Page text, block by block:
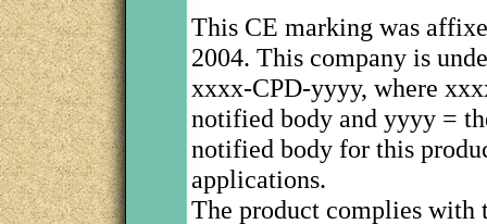
This CE marking was
2004. This company is
xxxx-CPD-yyyy, where
notified body and yyyy =
notified body for this
applications.
The product complies with